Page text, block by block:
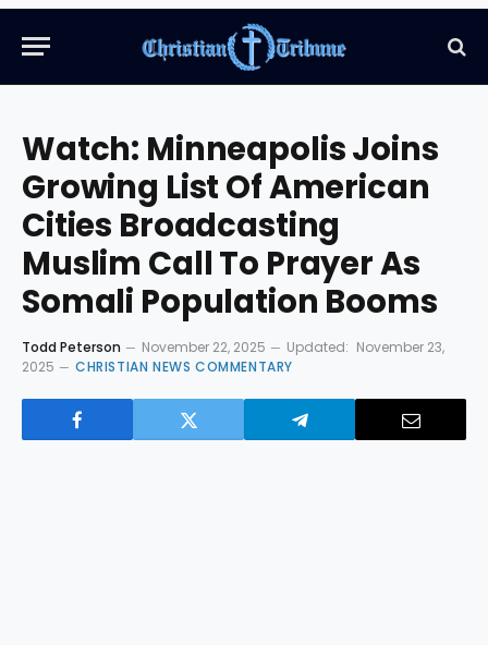
Watch: ​​Minneapolis Joins
Growing List Of American
Cities Broadcasting
Muslim Call To Prayer As
Somali Population Booms
Todd Peterson November 22, 2025 Updated: November 23,
2025
CHRISTIAN NEWS COMMENTARY